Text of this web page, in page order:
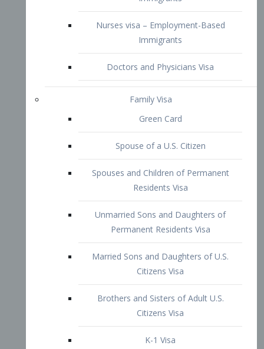
Family Visa
Green Card
Spouse of a U.S. Citizen
Spouses and Children of Permanent
Residents Visa
Unmarried Sons and Daughters of
Permanent Residents Visa
Married Sons and Daughters of U.S.
Citizens Visa
Brothers and Sisters of Adult U.S.
Citizens Visa
K-1 Visa
Fiancé Visa
VAWA Visa
U Visa
Student Visa
F-1 Student Visa